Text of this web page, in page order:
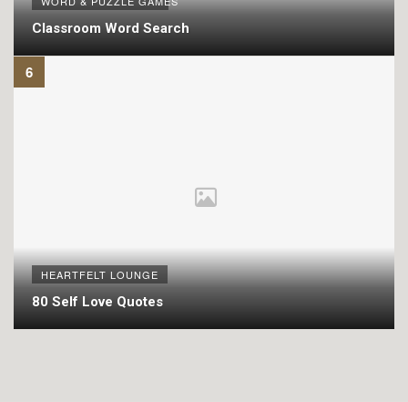
Classroom Word Search
HEARTFELT LOUNGE
80 Self Love Quotes